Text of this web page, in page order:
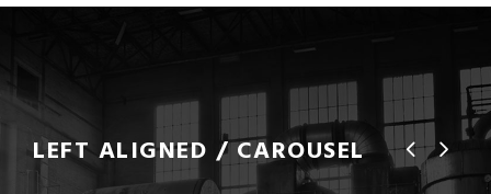
LEFT ALIGNED / CAROUSEL